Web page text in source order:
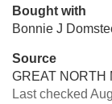
Bought with
Bonnie J
Source
GREAT NORTH
Last checked